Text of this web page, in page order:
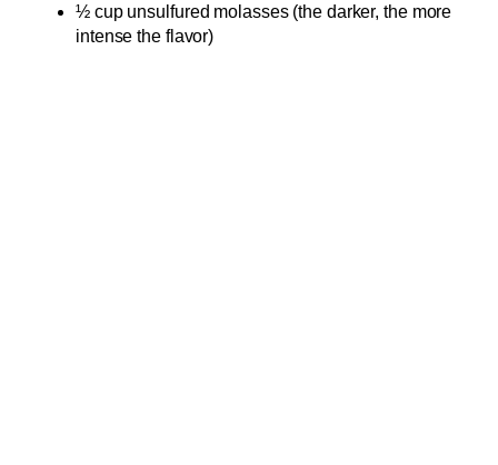
½ cup unsulfured molasses (the darker, the more
intense the flavor)